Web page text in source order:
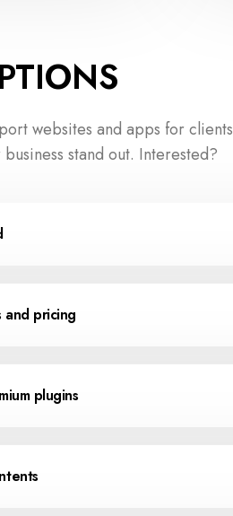
websites and apps for clients
stand out. Interested?
and pricing
plugins